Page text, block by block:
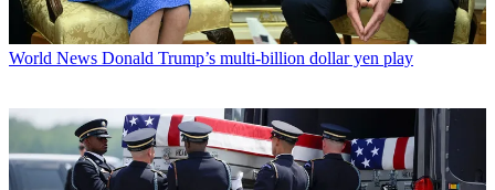
World News Donald Trump’s multi-billion dollar yen play